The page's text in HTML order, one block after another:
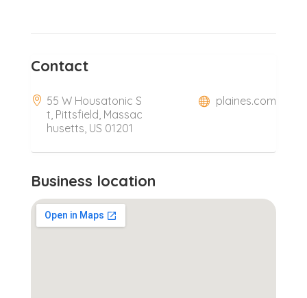
Contact
55 W Housatonic S
t, Pittsfield, Massac
husetts, US 01201
plaines.com
Business location